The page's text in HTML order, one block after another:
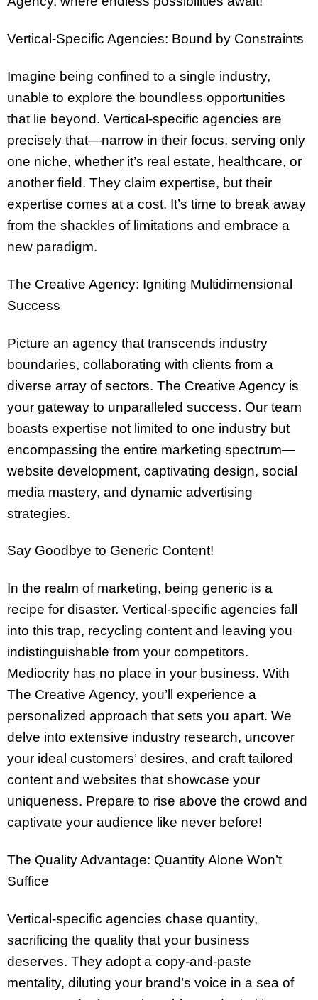
Vertical-Specific Agencies: Bound by Constraints
Imagine being confined to a single industry,
unable to explore the boundless opportunities
that lie beyond. Vertical-specific agencies are
precisely that—narrow in their focus, serving only
one niche, whether it’s real estate, healthcare, or
another field. They claim expertise, but their
expertise comes at a cost. It’s time to break away
from the shackles of limitations and embrace a
new paradigm.
The Creative Agency: Igniting Multidimensional
Success
Picture an agency that transcends industry
boundaries, collaborating with clients from a
diverse array of sectors. The Creative Agency is
your gateway to unparalleled success. Our team
boasts expertise not limited to one industry but
encompassing the entire marketing spectrum—
website development, captivating design, social
media mastery, and dynamic advertising
strategies.
Say Goodbye to Generic Content!
In the realm of marketing, being generic is a
recipe for disaster. Vertical-specific agencies fall
into this trap, recycling content and leaving you
indistinguishable from your competitors.
Mediocrity has no place in your business. With
The Creative Agency, you’ll experience a
personalized approach that sets you apart. We
delve into extensive industry research, uncover
your ideal customers’ desires, and craft tailored
content and websites that showcase your
uniqueness. Prepare to rise above the crowd and
captivate your audience like never before!
The Quality Advantage: Quantity Alone Won’t
Suffice
Vertical-specific agencies chase quantity,
sacrificing the quality that your business
deserves. They adopt a copy-and-paste
mentality, diluting your brand’s voice in a sea of